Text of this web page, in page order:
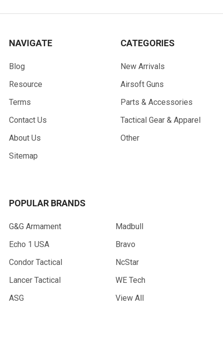
NAVIGATE
Blog
Resource
Terms
Contact Us
About Us
Sitemap
CATEGORIES
New Arrivals
Airsoft Guns
Parts & Accessories
Tactical Gear & Apparel
Other
POPULAR BRANDS
G&G Armament
Echo 1 USA
Condor Tactical
Lancer Tactical
ASG
Madbull
Bravo
NcStar
WE Tech
View All